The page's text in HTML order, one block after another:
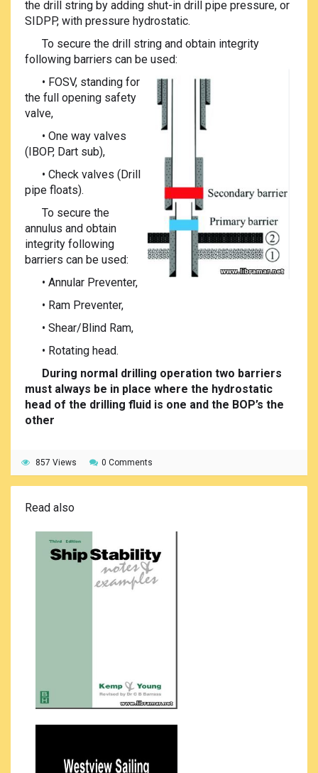
the drill string by adding shut-in drill pipe pressure, or
SIDPP, with pressure hydrostatic.
To secure the drill string and obtain integrity
following barriers can be used:
• FOSV, standing for
the full opening safety
valve,
• One way valves
(IBOP, Dart sub),
• Check valves (Drill
pipe floats).
To secure the
annulus and obtain
integrity following
barriers can be used:
• Annular Preventer,
• Ram Preventer,
• Shear/Blind Ram,
• Rotating head.
During normal drilling operation two barriers
must always be in place where the hydrostatic
head of the drilling fluid is one and the BOP’s the
other
857 Views 0 Comments
Read also